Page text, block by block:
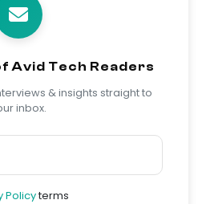
Avid Tech Readers
& insights straight to
inbox.
Policyterms